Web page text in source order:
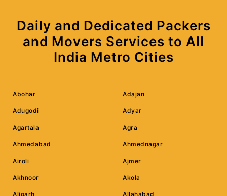
Daily and Dedicated Packers
and Movers Services to All
India Metro Cities
Abohar Adajan
Adugodi Adyar
Agartala Agra
Ahmedabad Ahmednagar
Airoli Ajmer
Akhnoor Akola
Aligarh Allahabad